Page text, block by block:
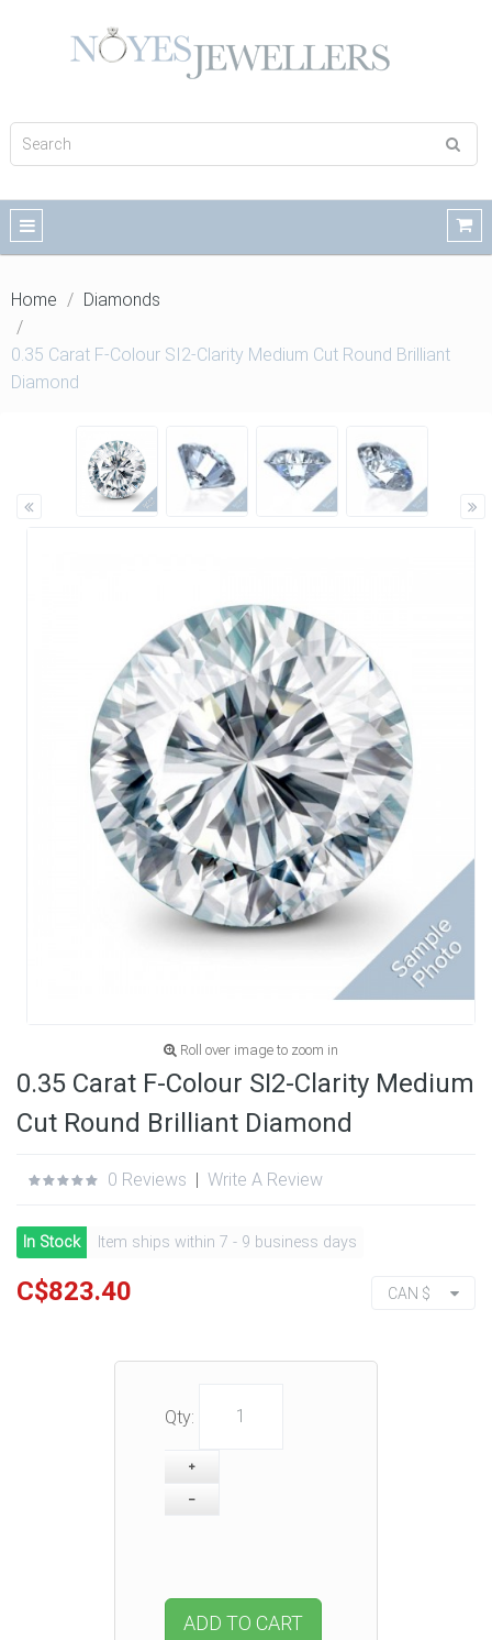
Home Diamonds
0.35 Carat F-Colour SI2-Clarity Medium Cut Round Brilliant
Diamond
Roll over image to zoom in
0.35 Carat F-Colour SI2-Clarity Medium
Cut Round Brilliant Diamond
0 Reviews | Write A Review
In Stock Item ships within 7 - 9 business days
C$823.40 CAN $
Qty:
ADD TO CART